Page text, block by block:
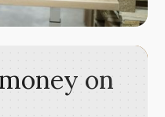
on